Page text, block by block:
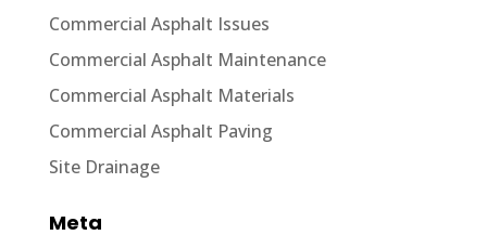
Commercial Asphalt Issues
Commercial Asphalt Maintenance
Commercial Asphalt Materials
Commercial Asphalt Paving
Site Drainage
Meta